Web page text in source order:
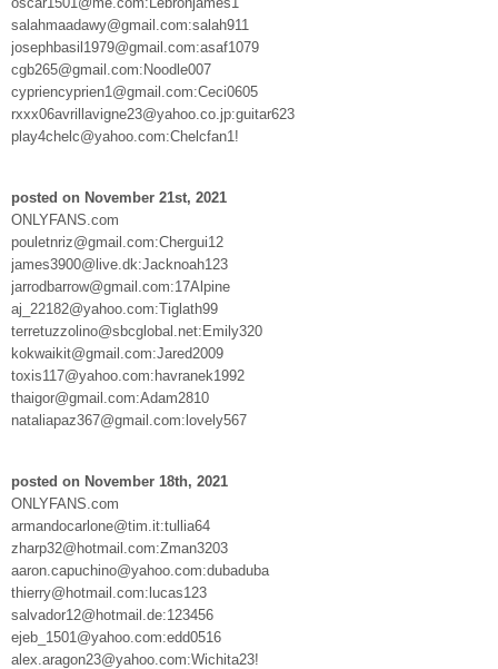
salahmaadawy@gmail.com:salah911
josephbasil1979@gmail.com:asaf1079
cgb265@gmail.com:Noodle007
cypriencyprien1@gmail.com:Ceci0605
rxxx06avrillavigne23@yahoo.co.jp:guitar623
play4chelc@yahoo.com:Chelcfan1!
posted on November 21st, 2021
ONLYFANS.com
pouletnriz@gmail.com:Chergui12
james3900@live.dk:Jacknoah123
jarrodbarrow@gmail.com:17Alpine
aj_22182@yahoo.com:Tiglath99
terretuzzolino@sbcglobal.net:Emily320
kokwaikit@gmail.com:Jared2009
toxis117@yahoo.com:havranek1992
thaigor@gmail.com:Adam2810
nataliapaz367@gmail.com:lovely567
posted on November 18th, 2021
ONLYFANS.com
armandocarlone@tim.it:tullia64
zharp32@hotmail.com:Zman3203
aaron.capuchino@yahoo.com:dubaduba
thierry@hotmail.com:lucas123
salvador12@hotmail.de:123456
ejeb_1501@yahoo.com:edd0516
alex.aragon23@yahoo.com:Wichita23!